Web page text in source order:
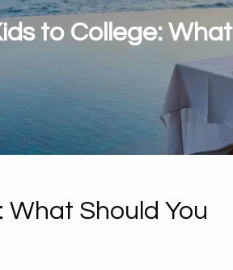
to College:
What Should You